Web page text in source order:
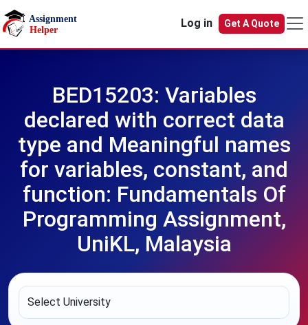
Skip to main content
Log in
Get A Quote
BED15203: Variables
declared with correct data
type and Meaningful names
for variables, constant, and
function: Fundamentals Of
Programming Assignment,
UniKL, Malaysia